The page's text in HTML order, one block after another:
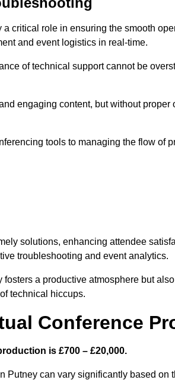
critical role in ensuring the smooth
and event logistics in real-time.
of technical support cannot be
engaging content, but without
tools to managing the flow of
solutions, enhancing attendee
troubleshooting and event analytics.
fosters a productive atmosphere but
technical hiccups.
Conference
is £700 – £20,000.
Putney can vary significantly based on